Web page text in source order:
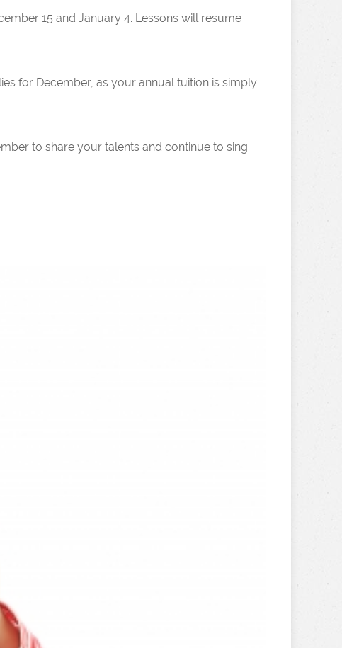
15 and January 4. Lessons will resume
for December, as your annual tuition is simply
to share your talents and continue to sing